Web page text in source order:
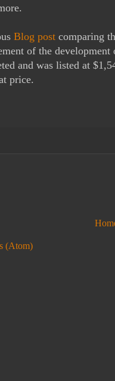
Blog post comparing
of the
and was listed at
price.
(Atom)